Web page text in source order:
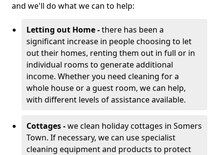
and we'll do what we can to help:
Letting out Home -there has been a
significant increase in people choosing to let
out their homes, renting them out in full or in
individual rooms to generate additional
income. Whether you need cleaning for a
whole house or a guest room, we can help,
with different levels of assistance available.
Cottages -we clean holiday cottages in Somers
Town. If necessary, we can use specialist
cleaning equipment and products to protect